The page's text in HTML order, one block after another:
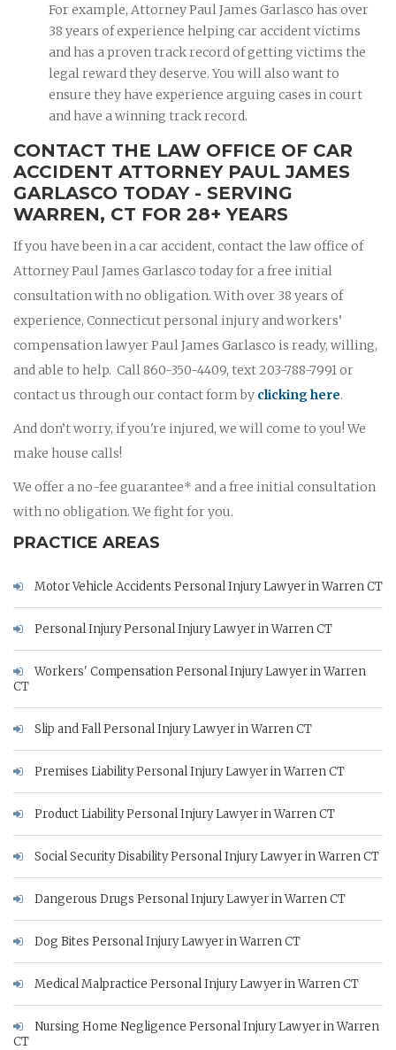
For example, Attorney Paul James Garlasco has over
38 years of experience helping car accident victims
and has a proven track record of getting victims the
legal reward they deserve. You will also want to
ensure they have experience arguing cases in court
and have a winning track record.
CONTACT THE LAW OFFICE OF CAR
ACCIDENT ATTORNEY PAUL JAMES
GARLASCO TODAY - SERVING
WARREN, CT FOR 28+ YEARS
If you have been in a car accident, contact the law office of
Attorney Paul James Garlasco today for a free initial
consultation with no obligation. With over 38 years of
experience, Connecticut personal injury and workers’
compensation lawyer Paul James Garlasco is ready, willing,
and able to help. Call 860-350-4409, text 203-788-7991 or
contact us through our contact form by clicking here.
And don’t worry, if you're injured, we will come to you! We
make house calls!
We offer a no-fee guarantee* and a free initial consultation
with no obligation. We fight for you.
PRACTICE AREAS
Motor Vehicle Accidents Personal Injury Lawyer in Warren CT
Personal Injury Personal Injury Lawyer in Warren CT
Workers' Compensation Personal Injury Lawyer in Warren
CT
Slip and Fall Personal Injury Lawyer in Warren CT
Premises Liability Personal Injury Lawyer in Warren CT
Product Liability Personal Injury Lawyer in Warren CT
Social Security Disability Personal Injury Lawyer in Warren CT
Dangerous Drugs Personal Injury Lawyer in Warren CT
Dog Bites Personal Injury Lawyer in Warren CT
Medical Malpractice Personal Injury Lawyer in Warren CT
Nursing Home Negligence Personal Injury Lawyer in Warren
CT